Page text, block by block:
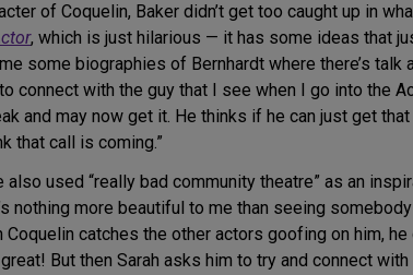
of Coquelin, Baker didn’t get too caught up in
, which is just hilarious — it has some ideas that
some biographies of Bernhardt where there’s
connect with the guy that I see when I go into the
and may now get it. He thinks if he can just get
that call is coming.”
also used “really bad community theatre” as an
nothing more beautiful to me than seeing
Coquelin catches the other actors goofing on him,
great! But then Sarah asks him to try and connect